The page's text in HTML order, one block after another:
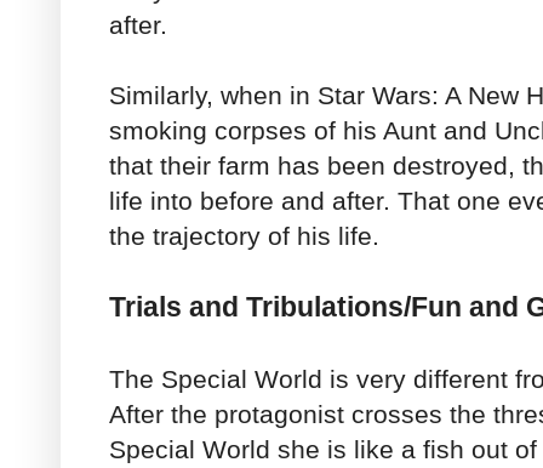
after.
Similarly, when in Star Wars: A New
smoking corpses of his Aunt and
that their farm has been destroyed,
life into before and after. That one
the trajectory of his life.
Trials and Tribulations/Fun and
The Special World is very different
After the protagonist crosses the
Special World she is like a fish out